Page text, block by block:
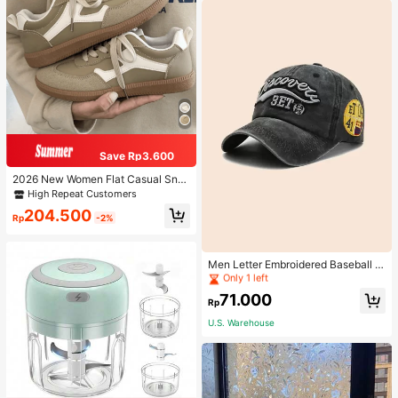
Save Rp3.600
2026 New Women Flat Casual Sne
akersHigh Repeat Customers
Rp204.500 -2%
Men Letter Embroidered Baseball C
ap
Only 1 left
High Repeat Customers
Only 1 left
High Repeat Customers
Only 1 left
High Repeat Customers
Only 1 left
Rp71.000
U.S. Warehouse